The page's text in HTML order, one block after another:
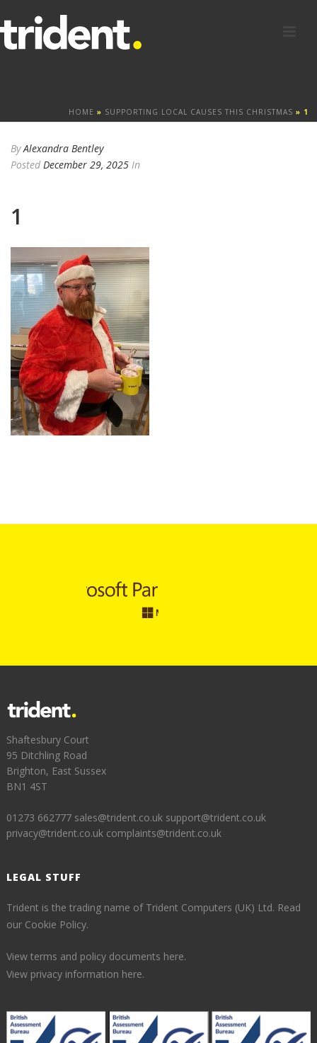
HOME » SUPPORTING LOCAL CAUSES THIS CHRISTMAS » 1
ByAlexandra Bentley
Posted December 29, 2025 In
1
Shaftesbury Court
95 Ditchling Road
Brighton, East Sussex
BN1 4ST
01273 662777 sales@trident.co.uk support@trident.co.uk
privacy@trident.co.uk complaints@trident.co.uk
LEGAL STUFF
Trident is the trading name of Trident Computers (UK) Ltd. Read
our Cookie Policy.
View terms and policy documents here.
View privacy information here.